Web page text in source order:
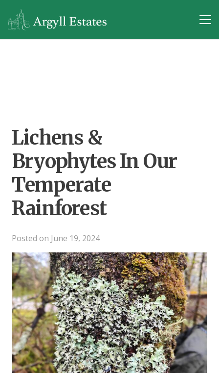
Lichens &
Bryophytes In Our
Temperate
Rainforest
Posted on June 19, 2024